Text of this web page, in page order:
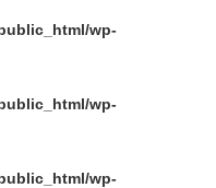
wp-
wp-
wp-